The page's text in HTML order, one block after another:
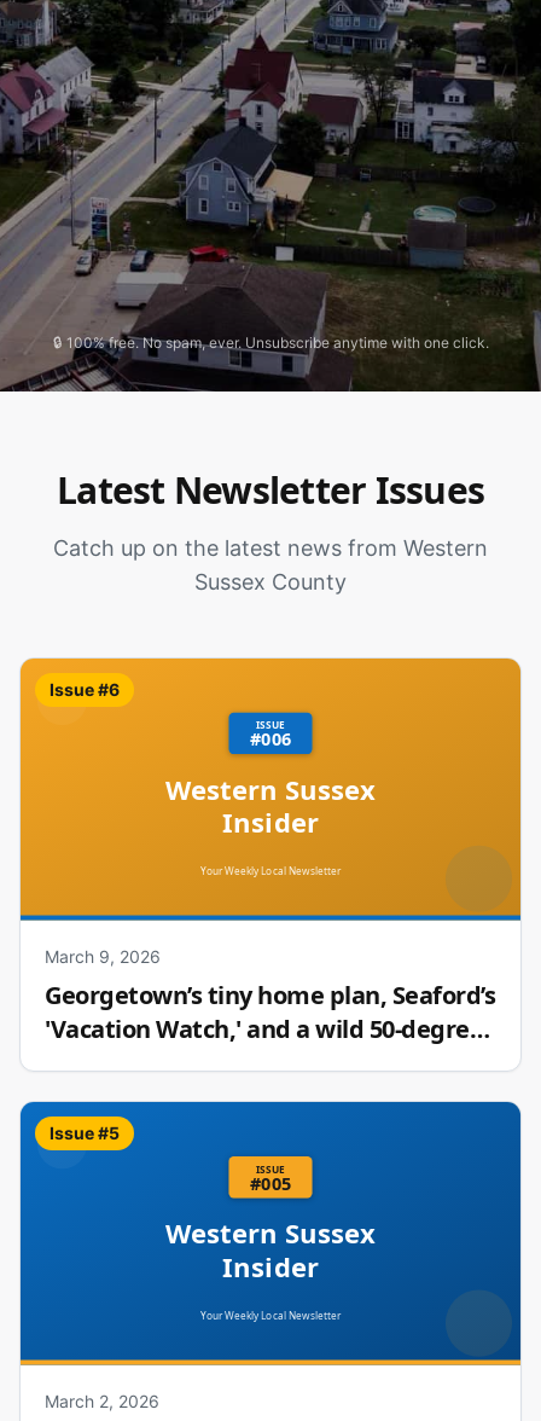
🔒 100% free. No spam, ever. Unsubscribe anytime with one click.
Latest Newsletter Issues
Catch up on the latest news from Western
Sussex County
Issue #6
March 9, 2026
Georgetown’s tiny home plan, Seaford’s
'Vacation Watch,' and a wild 50-degree
temperature swing
Issue #5
March 2, 2026